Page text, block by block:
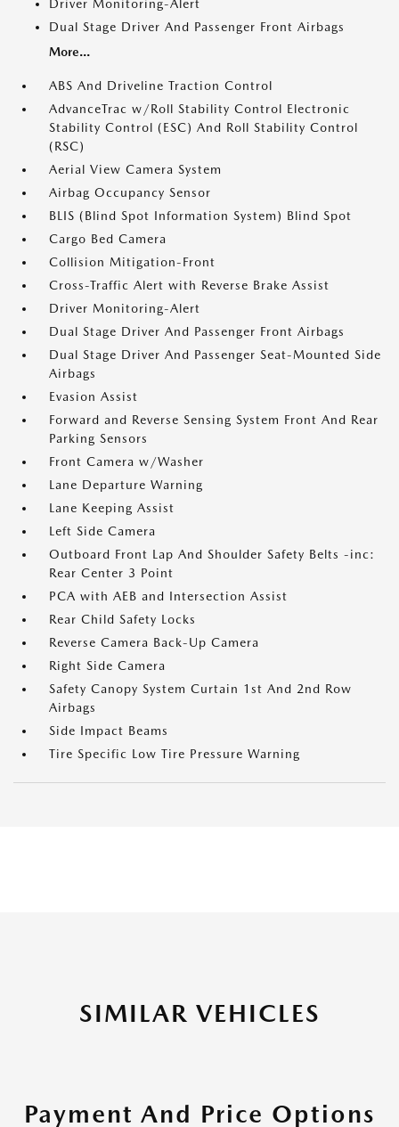
Driver Monitoring-Alert
Dual Stage Driver And Passenger Front Airbags
More...
ABS And Driveline Traction Control
AdvanceTrac w/Roll Stability Control Electronic
Stability Control (ESC) And Roll Stability Control
(RSC)
Aerial View Camera System
Airbag Occupancy Sensor
BLIS (Blind Spot Information System) Blind Spot
Cargo Bed Camera
Collision Mitigation-Front
Cross-Traffic Alert with Reverse Brake Assist
Driver Monitoring-Alert
Dual Stage Driver And Passenger Front Airbags
Dual Stage Driver And Passenger Seat-Mounted Side
Airbags
Evasion Assist
Forward and Reverse Sensing System Front And Rear
Parking Sensors
Front Camera w/Washer
Lane Departure Warning
Lane Keeping Assist
Left Side Camera
Outboard Front Lap And Shoulder Safety Belts -inc:
Rear Center 3 Point
PCA with AEB and Intersection Assist
Rear Child Safety Locks
Reverse Camera Back-Up Camera
Right Side Camera
Safety Canopy System Curtain 1st And 2nd Row
Airbags
Side Impact Beams
Tire Specific Low Tire Pressure Warning
SIMILAR VEHICLES
Payment And Price Options